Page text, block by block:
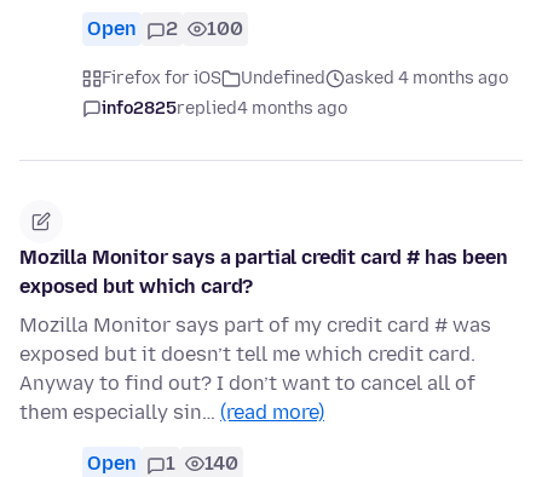
Open 2 100
Firefox for iOS Undefined
asked 4 months ago
info2825replied4 months ago
Mozilla Monitor says a partial credit card # has been
exposed but which card?
Mozilla Monitor says part of my credit card # was
exposed but it doesn’t tell me which credit card.
Anyway to find out? I don’t want to cancel all of
them especially sin… (read more)
Open 1 140